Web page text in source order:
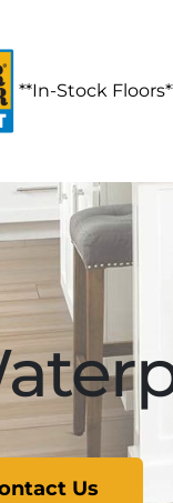
**In-Stock
Us